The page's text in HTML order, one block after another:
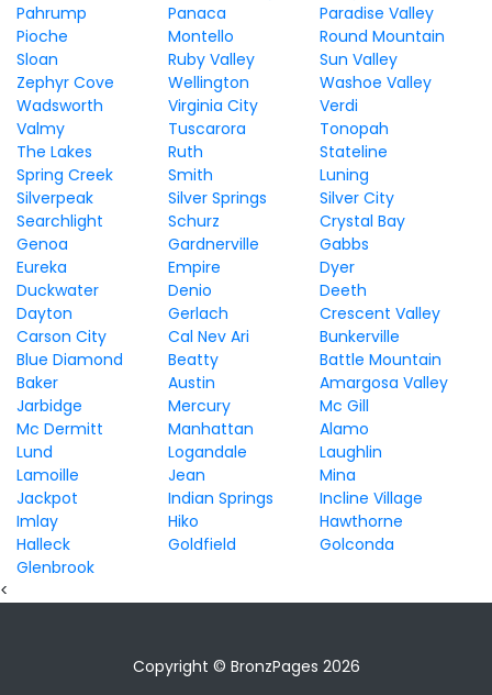
Pahrump
Panaca
Paradise Valley
Pioche
Montello
Round Mountain
Sloan
Ruby Valley
Sun Valley
Zephyr Cove
Wellington
Washoe Valley
Wadsworth
Virginia City
Verdi
Valmy
Tuscarora
Tonopah
The Lakes
Ruth
Stateline
Spring Creek
Smith
Luning
Silverpeak
Silver Springs
Silver City
Searchlight
Schurz
Crystal Bay
Genoa
Gardnerville
Gabbs
Eureka
Empire
Dyer
Duckwater
Denio
Deeth
Dayton
Gerlach
Crescent Valley
Carson City
Cal Nev Ari
Bunkerville
Blue Diamond
Beatty
Battle Mountain
Baker
Austin
Amargosa Valley
Jarbidge
Mercury
Mc Gill
Mc Dermitt
Manhattan
Alamo
Lund
Logandale
Laughlin
Lamoille
Jean
Mina
Jackpot
Indian Springs
Incline Village
Imlay
Hiko
Hawthorne
Halleck
Goldfield
Golconda
Glenbrook
<
Copyright © BronzPages 2026